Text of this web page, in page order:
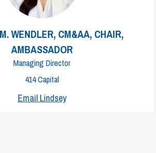
WENDLER, CM&AA, CHAIR,
AMBASSADOR
Managing Director
414 Capital
Email Lindsey